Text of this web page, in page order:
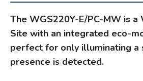
The WGS220Y-E/PC-MW is a
Site with an integrated eco-
perfect for only illuminating a
presence is detected.